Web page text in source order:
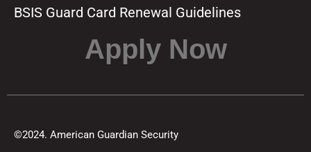
BSIS Guard Card Renewal Guidelines
Apply Now
©2024. American Guardian Security